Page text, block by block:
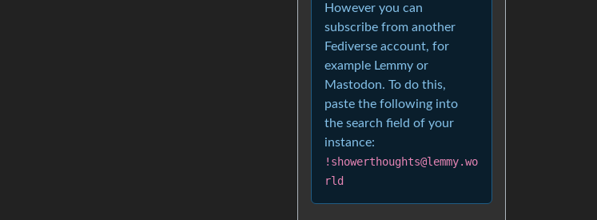
However you can
subscribe from another
Fediverse account, for
example Lemmy or
Mastodon. To do this,
paste the following into
the search field of your
instance:
!showerthoughts@lemmy.wo
rld